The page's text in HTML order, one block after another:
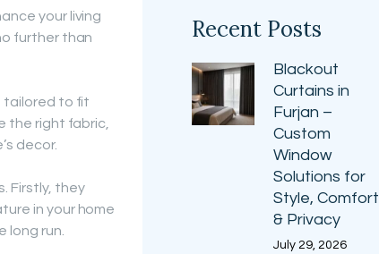
your living
further than
tailored to fit
the right fabric,
decor.
Firstly, they
in your home
long run.
Recent Posts
Blackout
Curtains in
Furjan –
Custom
Window
Solutions for
Style, Comfort
& Privacy
July 29, 2026